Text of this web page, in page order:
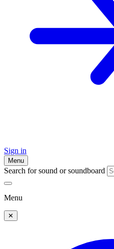
Sign in
Menu
Search for sound or soundboard
Menu
✕